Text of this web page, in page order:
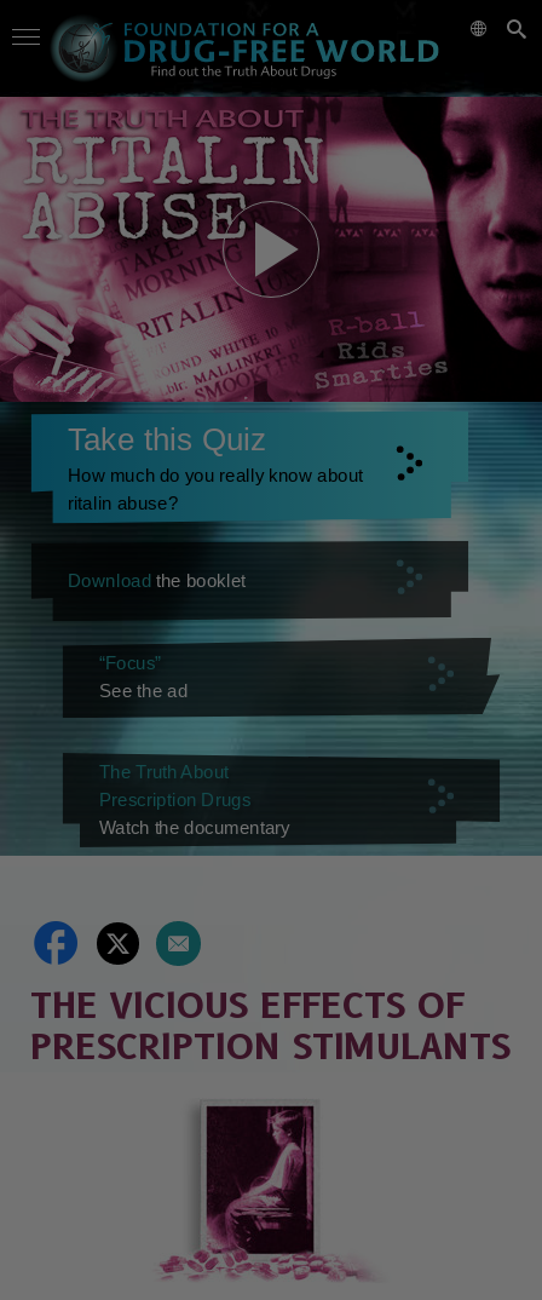
Take this Quiz
How much do you really know about
ritalin abuse?
Download the booklet
“Focus”
See the ad
The Truth About
Prescription Drugs
Watch the documentary
THE VICIOUS EFFECTS OF
PRESCRIPTION STIMULANTS